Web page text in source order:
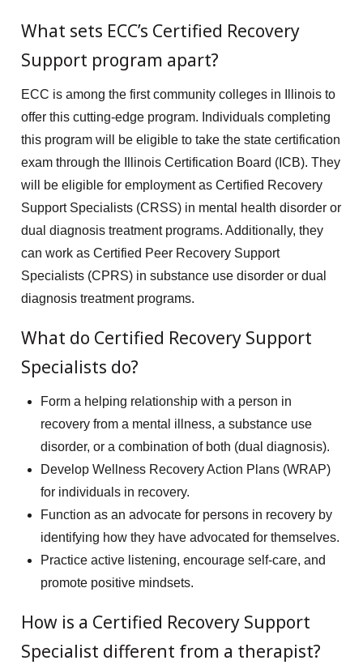
What sets ECC’s Certified Recovery
Support program apart?
ECC is among the first community colleges in Illinois to
offer this cutting-edge program. Individuals completing
this program will be eligible to take the state certification
exam through the Illinois Certification Board (ICB). They
will be eligible for employment as Certified Recovery
Support Specialists (CRSS) in mental health disorder or
dual diagnosis treatment programs. Additionally, they
can work as Certified Peer Recovery Support
Specialists (CPRS) in substance use disorder or dual
diagnosis treatment programs.
What do Certified Recovery Support
Specialists do?
Form a helping relationship with a person in
recovery from a mental illness, a substance use
disorder, or a combination of both (dual diagnosis).
Develop Wellness Recovery Action Plans (WRAP)
for individuals in recovery.
Function as an advocate for persons in recovery by
identifying how they have advocated for themselves.
Practice active listening, encourage self-care, and
promote positive mindsets.
How is a Certified Recovery Support
Specialist different from a therapist?